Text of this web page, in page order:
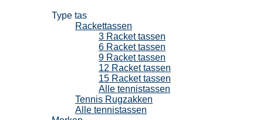
Type tas
Rackettassen
3 Racket tassen
6 Racket tassen
9 Racket tassen
12 Racket tassen
15 Racket tassen
Alle tennistassen
Tennis Rugzakken
Alle tennistassen